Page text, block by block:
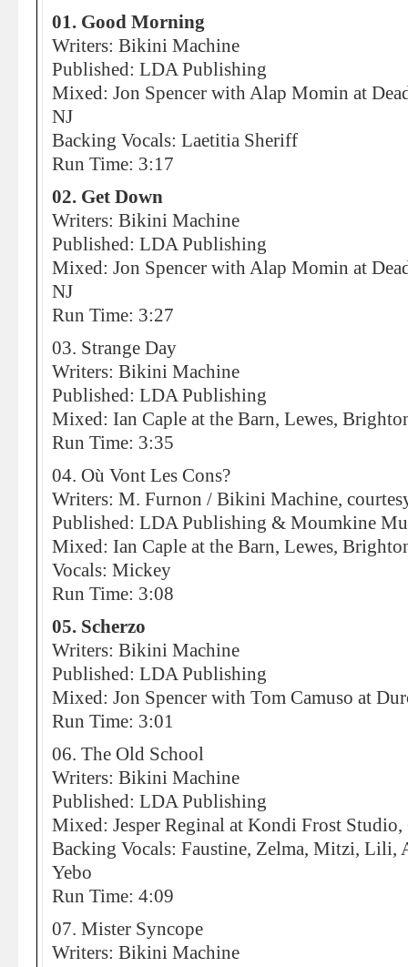
01. Good Morning
Writers: Bikini Machine
Published: LDA Publishing
Mixed: Jon Spencer with Alap Momin at
NJ
Backing Vocals: Laetitia Sheriff
Run Time: 3:17
02. Get Down
Writers: Bikini Machine
Published: LDA Publishing
Mixed: Jon Spencer with Alap Momin at
NJ
Run Time: 3:27
03. Strange Day
Writers: Bikini Machine
Published: LDA Publishing
Mixed: Ian Caple at the Barn, Lewes,
Run Time: 3:35
04. Où Vont Les Cons?
Writers: M. Furnon / Bikini Machine,
Published: LDA Publishing & Moumkine
Mixed: Ian Caple at the Barn, Lewes,
Vocals: Mickey
Run Time: 3:08
05. Scherzo
Writers: Bikini Machine
Published: LDA Publishing
Mixed: Jon Spencer with Tom Camuso at
Run Time: 3:01
06. The Old School
Writers: Bikini Machine
Published: LDA Publishing
Mixed: Jesper Reginal at Kondi Frost Studio,
Backing Vocals: Faustine, Zelma, Mitzi, Lili,
Yebo
Run Time: 4:09
07. Mister Syncope
Writers: Bikini Machine